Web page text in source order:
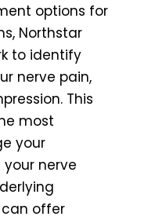
options for
Northstar
to identify
nerve pain,
This
most
your
nerve
offer